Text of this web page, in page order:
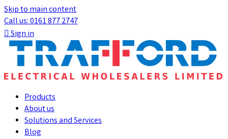
Skip to main content
Call us: 0161 877 2747
Sign in
Products
About us
Solutions and Services
Blog